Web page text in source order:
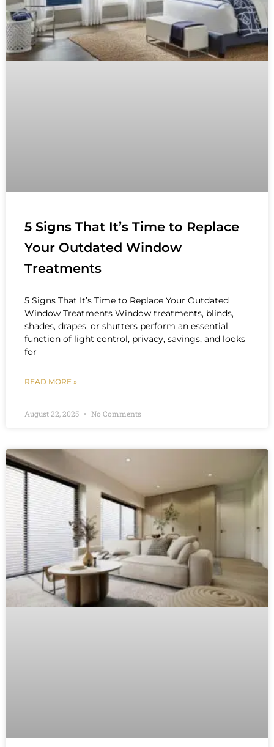
5 Signs That It’s Time to Replace
Your Outdated Window
Treatments
5 Signs That It’s Time to Replace Your Outdated
Window Treatments Window treatments, blinds,
shades, drapes, or shutters perform an essential
function of light control, privacy, savings, and looks
for
READ MORE »
August 22, 2025 No Comments